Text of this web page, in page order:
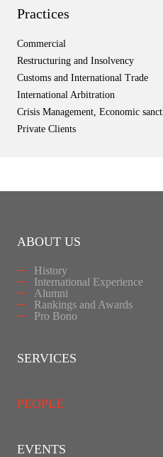
Practices
Commercial
Restructuring and Insolvency
Customs and International Trade
International Arbitration
Crisis Management, Economic
Private Clients
ABOUT US
History
International Experience
Alumni
Rankings and Awards
Pro Bono
SERVICES
PEOPLE
EVENTS